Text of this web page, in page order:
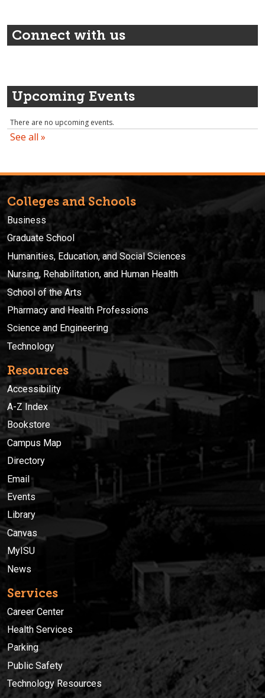
Connect with us
Upcoming Events
Colleges and Schools
Business
Graduate School
Humanities, Education, and Social Sciences
Nursing, Rehabilitation, and Human Health
School of the Arts
Pharmacy and Health Professions
Science and Engineering
Technology
Resources
Accessibility
A-Z Index
Bookstore
Campus Map
Directory
Email
Events
Library
Canvas
MyISU
News
Services
Career Center
Health Services
Parking
Public Safety
Technology Resources